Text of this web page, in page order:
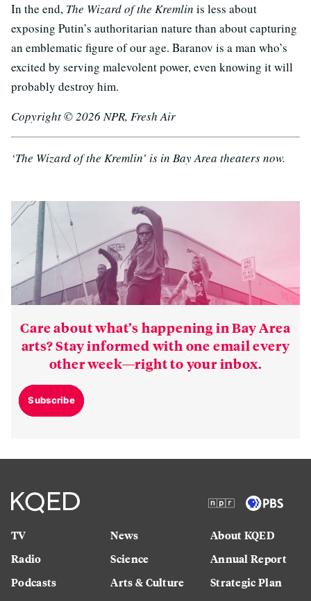
In the end, The Wizard of the Kremlin is less about
exposing Putin’s authoritarian nature than about capturing
an emblematic figure of our age. Baranov is a man who’s
excited by serving malevolent power, even knowing it will
probably destroy him.
Copyright © 2026 NPR, Fresh Air
‘The Wizard of the Kremlin’ is in Bay Area theaters now.
Care about what’s happening in Bay Area
arts? Stay informed with one email every
other week—right to your inbox.
Subscribe
TV
Radio
Podcasts
News
Science
Arts & Culture
About KQED
Annual Report
Strategic Plan